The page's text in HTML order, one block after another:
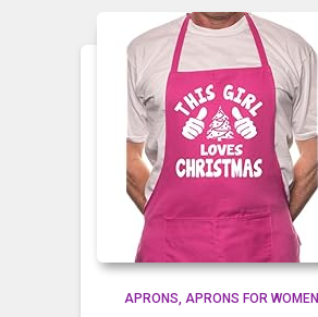
APRONS APRONS FOR WOMEN